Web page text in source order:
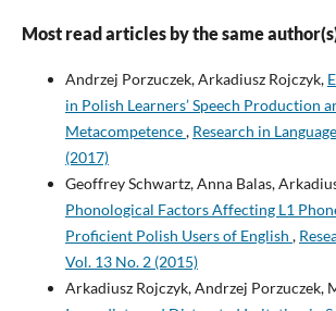
Nonnative perception of allophonic cues
Lou spills versus loose pills for speakers of
10.1080/10489223.2018.1433672
Schwartz G.(2017-11-27)
The perception of sandhi-blocking in
words.Folia Linguistica, 51(3), 671-693.
10.1515/flin-2017-0025
Most read articles by the same
Andrzej Porzuczek, Arkadiusz Rojczyk,
in Polish Learners’ Speech Production
Metacompetence, Research in
(2017)
Geoffrey Schwartz, Anna Balas,
Phonological Factors Affecting L1
Proficient Polish Users of English ,
Vol. 13 No. 2 (2015)
Arkadiusz Rojczyk, Andrzej Porzuczek,